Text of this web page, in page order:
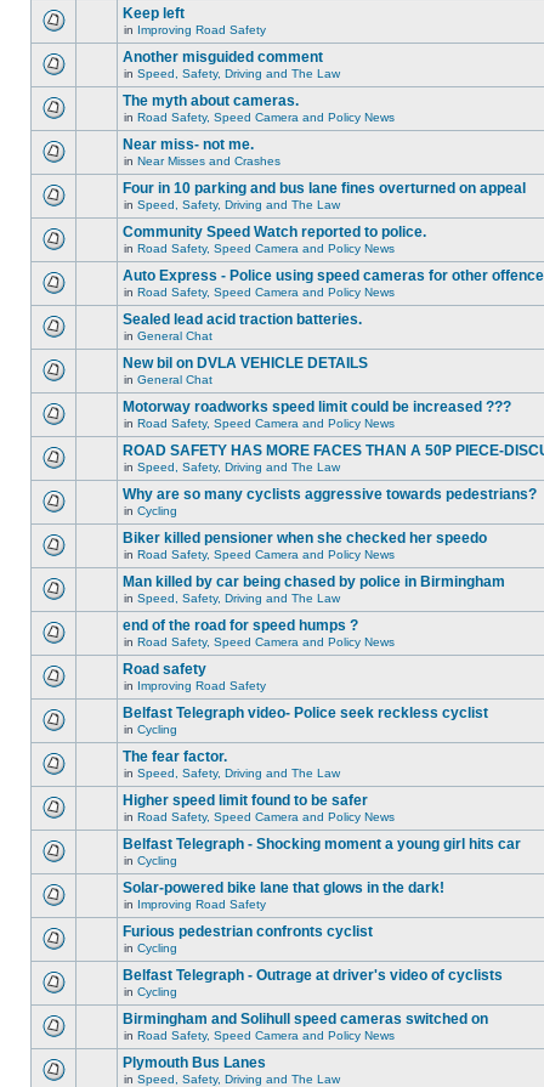
Keep left
in Improving Road Safety
Another misguided comment
in Speed, Safety, Driving and The Law
The myth about cameras.
in Road Safety, Speed Camera and Policy News
Near miss- not me.
in Near Misses and Crashes
Four in 10 parking and bus lane fines overturned on appeal
in Speed, Safety, Driving and The Law
Community Speed Watch reported to police.
in Road Safety, Speed Camera and Policy News
Auto Express - Police using speed cameras for other
in Road Safety, Speed Camera and Policy News
Sealed lead acid traction batteries.
in General Chat
New bil on DVLA VEHICLE DETAILS
in General Chat
Motorway roadworks speed limit could be increased ???
in Road Safety, Speed Camera and Policy News
ROAD SAFETY HAS MORE FACES THAN A 50P PIECE-
in Speed, Safety, Driving and The Law
Why are so many cyclists aggressive towards pedestrians?
in Cycling
Biker killed pensioner when she checked her speedo
in Road Safety, Speed Camera and Policy News
Man killed by car being chased by police in Birmingham
in Speed, Safety, Driving and The Law
end of the road for speed humps ?
in Road Safety, Speed Camera and Policy News
Road safety
in Improving Road Safety
Belfast Telegraph video- Police seek reckless cyclist
in Cycling
The fear factor.
in Speed, Safety, Driving and The Law
Higher speed limit found to be safer
in Road Safety, Speed Camera and Policy News
Belfast Telegraph - Shocking moment a young girl hits car
in Cycling
Solar-powered bike lane that glows in the dark!
in Improving Road Safety
Furious pedestrian confronts cyclist
in Cycling
Belfast Telegraph - Outrage at driver's video of cyclists
in Cycling
Birmingham and Solihull speed cameras switched on
in Road Safety, Speed Camera and Policy News
Plymouth Bus Lanes
in Speed, Safety, Driving and The Law